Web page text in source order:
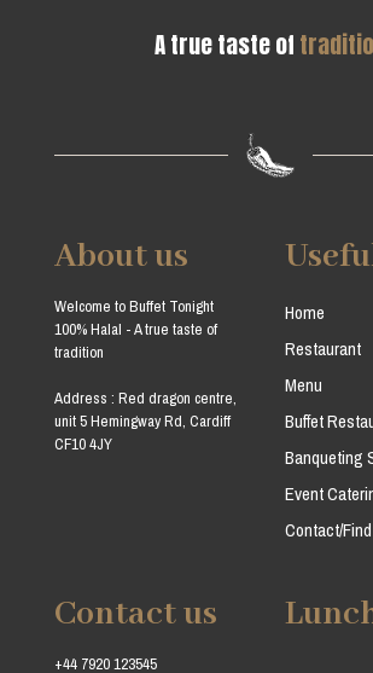
A true taste of
About us
Welcome to Buffet Tonight
100% Halal - A true taste of
tradition
Address : Red dragon centre,
unit 5 Hemingway Rd, Cardiff
CF10 4JY
Home
Restaurant
Menu
Buffet
Banqueting
Event
Contact/
Contact us
+44 7920 123545